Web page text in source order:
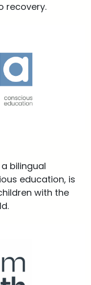
recovery.
bilingual
education, is
with the